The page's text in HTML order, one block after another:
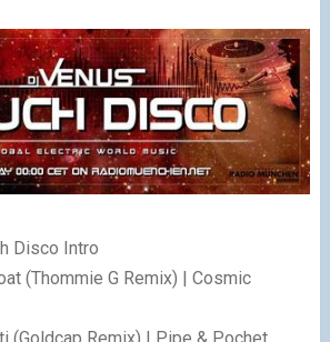
Disco Intro
(Thommie G Remix) | Cosmic
(Goldcap Remix) | Pipe & Pochet